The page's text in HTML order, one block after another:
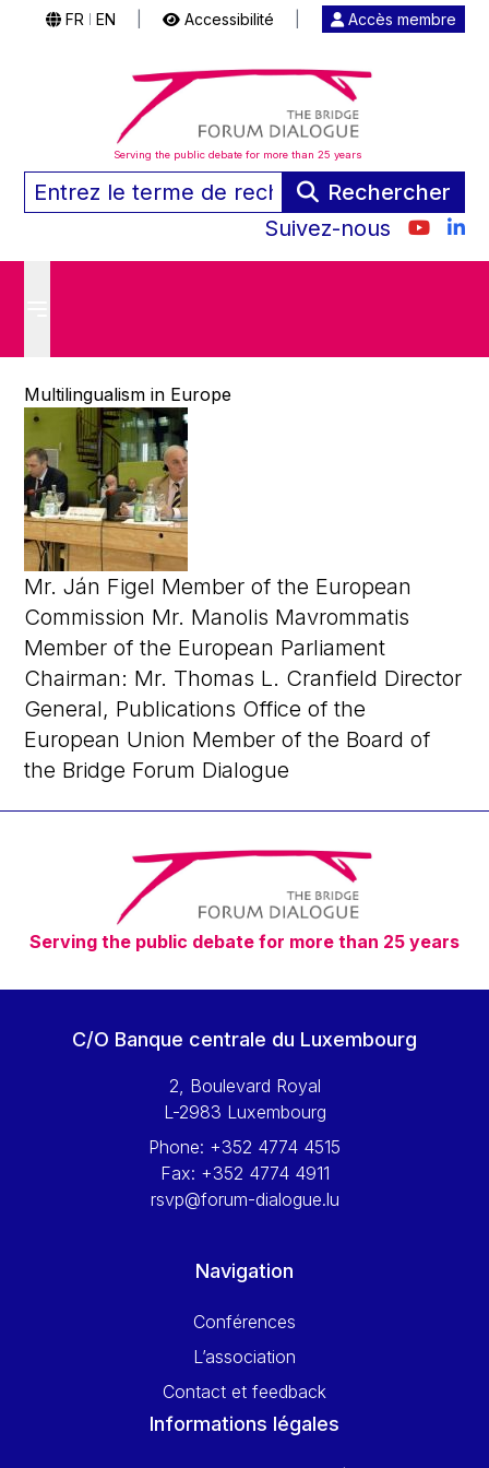
FR EN Accessibilité Accès membre
Serving the public debate for more than 25 years
Rechercher
Suivez-nous
Multilingualism in Europe
Mr. Ján Figel Member of the European
Commission Mr. Manolis Mavrommatis
Member of the European Parliament
Chairman: Mr. Thomas L. Cranfield Director
General, Publications Office of the
European Union Member of the Board of
the Bridge Forum Dialogue
Serving the public debate for more than 25 years
C/O Banque centrale du Luxembourg
2, Boulevard Royal
L-2983 Luxembourg
Phone: +352 4774 4515
Fax: +352 4774 4911
rsvp@forum-dialogue.lu
Navigation
Conférences
L’association
Contact et feedback
Informations légales